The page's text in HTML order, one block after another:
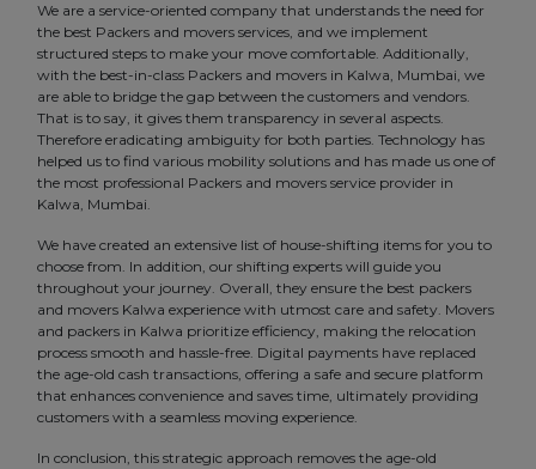
We are a service-oriented company that understands the need for
the best Packers and movers services, and we implement
structured steps to make your move comfortable. Additionally,
with the best-in-class Packers and movers in Kalwa, Mumbai, we
are able to bridge the gap between the customers and vendors.
That is to say, it gives them transparency in several aspects.
Therefore eradicating ambiguity for both parties. Technology has
helped us to find various mobility solutions and has made us one of
the most professional Packers and movers service provider in
Kalwa, Mumbai.
We have created an extensive list of house-shifting items for you to
choose from. In addition, our shifting experts will guide you
throughout your journey. Overall, they ensure the best packers
and movers Kalwa experience with utmost care and safety. Movers
and packers in Kalwa prioritize efficiency, making the relocation
process smooth and hassle-free. Digital payments have replaced
the age-old cash transactions, offering a safe and secure platform
that enhances convenience and saves time, ultimately providing
customers with a seamless moving experience.
In conclusion, this strategic approach removes the age-old